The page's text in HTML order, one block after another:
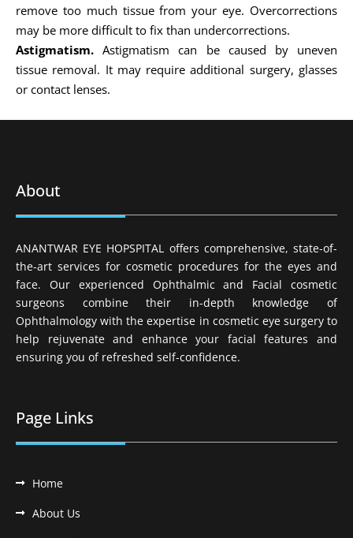
remove too much tissue from your eye. Overcorrections
may be more difficult to fix than undercorrections.
Astigmatism. Astigmatism can be caused by uneven
tissue removal. It may require additional surgery, glasses
or contact lenses.
About
ANANTWAR EYE HOPSPITAL offers comprehensive, state-of-
the-art services for cosmetic procedures for the eyes and
face. Our experienced Ophthalmic and Facial cosmetic
surgeons combine their in-depth knowledge of
Ophthalmology with the expertise in cosmetic eye surgery to
help rejuvenate and enhance your facial features and
ensuring you of refreshed self-confidence.
Page Links
Home
About Us